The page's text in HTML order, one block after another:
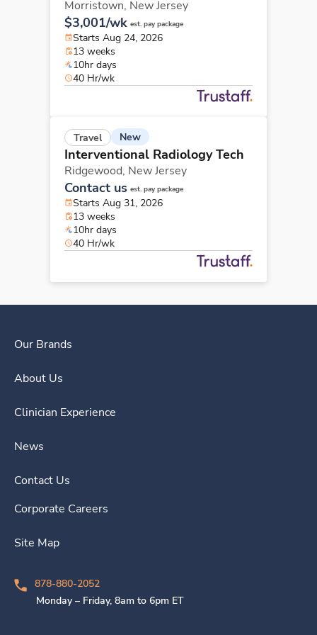
Morristown, New Jersey
$3,001/wk est. pay package
Starts Aug 24, 2026
13 weeks
10hr days
40 Hr/wk
Travel New
Interventional Radiology Tech
Ridgewood, New Jersey
Contact us est. pay package
Starts Aug 31, 2026
13 weeks
10hr days
40 Hr/wk
Our Brands
About Us
Clinician Experience
News
Contact Us
Corporate Careers
Site Map
878-880-2052
Monday – Friday, 8am to 6pm ET